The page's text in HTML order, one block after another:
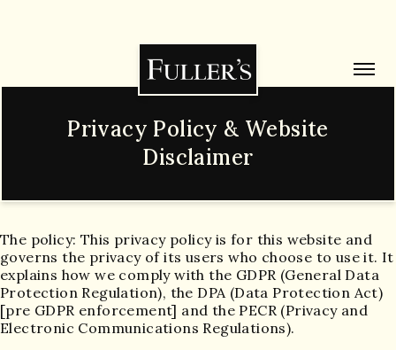
Privacy Policy & Website
Disclaimer
The policy: This privacy policy is for this website and
governs the privacy of its users who choose to use it. It
explains how we comply with the GDPR (General Data
Protection Regulation), the DPA (Data Protection Act)
[pre GDPR enforcement] and the PECR (Privacy and
Electronic Communications Regulations).